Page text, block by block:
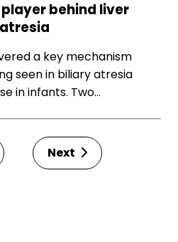
behind liver
a key mechanism
seen in biliary atresia
in infants. Two…
Next